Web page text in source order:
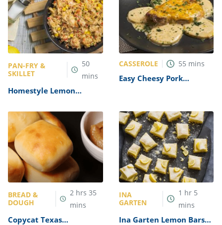
PAN-FRY &
SKILLET
50
mins
Homestyle Lemon
CASSEROLE 55 mins
Easy Cheesy Pork
BREAD &
DOUGH
2 hrs35
mins
Copycat Texas
INA
GARTEN
1 hr 5
mins
Ina Garten Lemon Bars